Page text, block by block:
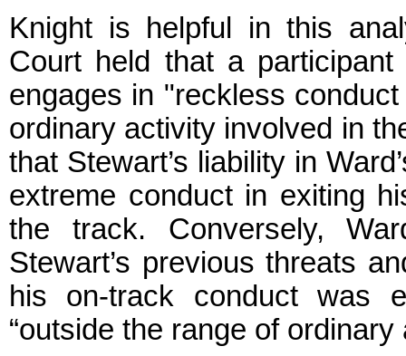
Knight is helpful in this
Court held that a
engages in "reckless
ordinary activity involved in
that Stewart’s liability in
extreme conduct in exiting
the track. Conversely,
Stewart’s previous threats
his on-track conduct was
“outside the range of